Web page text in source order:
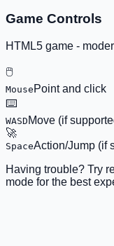
Game Controls
HTML5 game -
🖱️
Mouse Point and click
⌨️
WASD Move (if
🚀
SpaceAction/Jump (if
Having trouble? Try
mode for the best